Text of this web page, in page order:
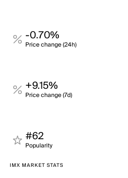
-0.70%
Price change (24h)
+9.15%
Price change (7d)
#62
Popularity
IMX MARKET STATS